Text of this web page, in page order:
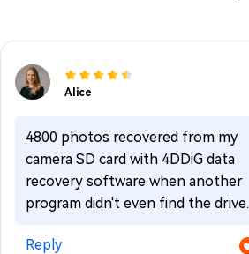
Alice
4800 photos recovered from my
camera SD card with 4DDiG data
recovery software when another
program didn't even find the drive.
Reply